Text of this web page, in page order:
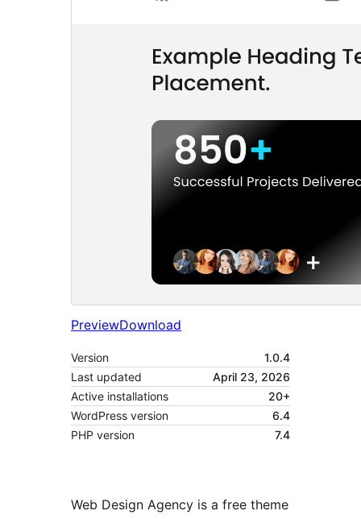
PreviewDownload
Version
1.0.4
Last updated
April 23, 2026
Active installations
20+
WordPress version
6.4
PHP version
7.4
Web Design Agency is a free theme